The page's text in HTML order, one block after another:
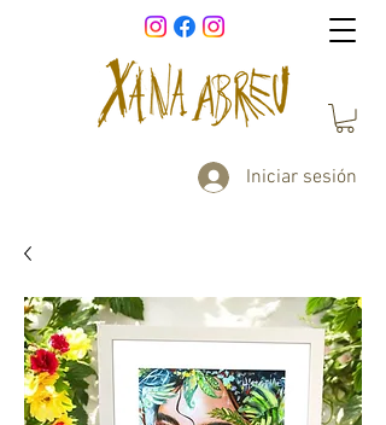
Iniciar sesión